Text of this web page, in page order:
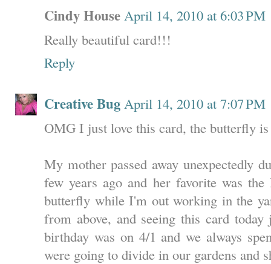
Cindy House April 14, 2010 at 6:03 PM
Really beautiful card!!!
Reply
Creative Bug April 14, 2010 at 7:07 PM
OMG I just love this card, the butterfly
My mother passed away unexpectedly
few years ago and her favorite was
butterfly while I'm out working in the
from above, and seeing this card
birthday was on 4/1 and we always
were going to divide in our gardens and